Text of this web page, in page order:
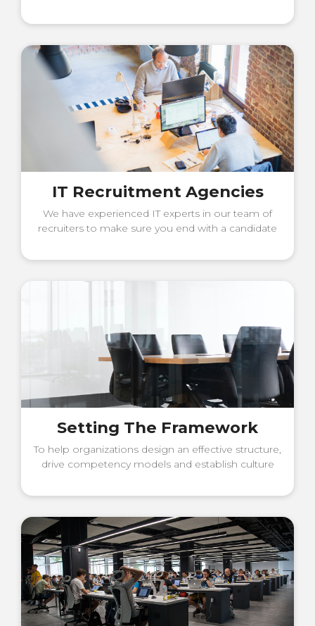
IT Recruitment Agencies
We have experienced IT experts in our team of
recruiters to make sure you end with a candidate
Setting The Framework
To help organizations design an effective structure,
drive competency models and establish culture